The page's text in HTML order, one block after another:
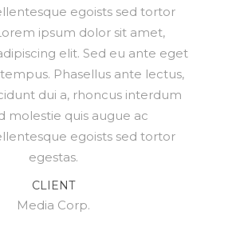
egoists sed tortor
ipsum dolor sit amet,
elit. Sed eu ante eget
Phasellus ante lectus,
dui a, rhoncus interdum
molestie quis augue ac
egoists sed tortor
egestas.
CLIENT
Media Corp.